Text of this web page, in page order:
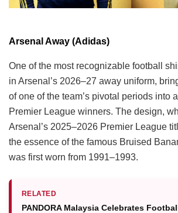
Arsenal Away (Adidas)
One of the most recognizable football
in Arsenal’s 2026–27 away uniform,
of one of the team’s pivotal periods into
Premier League winners. The design,
Arsenal’s 2025–2026 Premier League
the essence of the famous Bruised
was first worn from 1991–1993.
RELATED
PANDORA Malaysia Celebrates